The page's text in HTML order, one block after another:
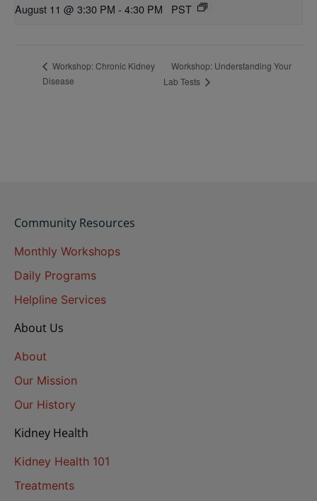
August 11 @ 3:30 PM - 4:30 PM PST
Workshop: Chronic Kidney
Disease
Workshop: Understanding Your
Lab Tests
Community Resources
Monthly Workshops
Daily Programs
Helpline Services
About Us
About
Our Mission
Our History
Kidney Health
Kidney Health 101
Treatments